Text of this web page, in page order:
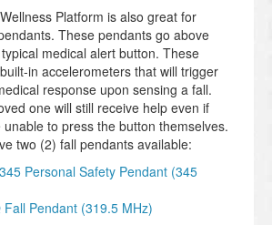
Platform is also great for
These pendants go above
medical alert button. These
in accelerometers that will trigger
response upon sensing a fall.
one will still receive help even if
to press the button themselves.
two (2) fall pendants available:
Personal Safety Pendant (345
Fall Pendant (319.5 MHz)